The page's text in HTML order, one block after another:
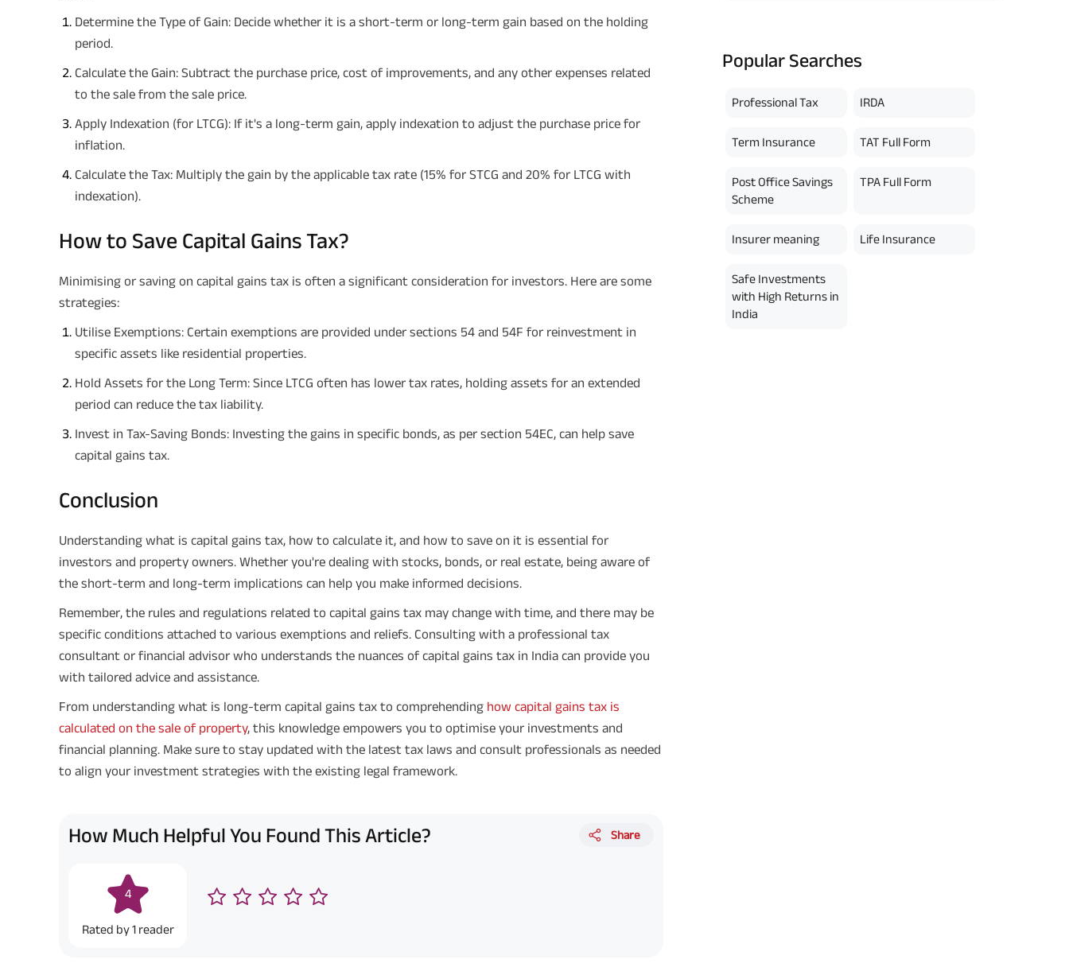
Determine the Type of Gain: Decide whether it is a short-term or long-term gain based on the holding
period.
Calculate the Gain: Subtract the purchase price, cost of improvements, and any other expenses related
to the sale from the sale price.
Apply Indexation (for LTCG): If it's a long-term gain, apply indexation to adjust the purchase price for
inflation.
Calculate the Tax: Multiply the gain by the applicable tax rate (15% for STCG and 20% for LTCG with
indexation).
How to Save Capital Gains Tax?
Minimising or saving on capital gains tax is often a significant consideration for investors. Here are some
strategies:
Utilise Exemptions: Certain exemptions are provided under sections 54 and 54F for reinvestment in
specific assets like residential properties.
Hold Assets for the Long Term: Since LTCG often has lower tax rates, holding assets for an extended
period can reduce the tax liability.
Invest in Tax-Saving Bonds: Investing the gains in specific bonds, as per section 54EC, can help save
capital gains tax.
Conclusion
Understanding what is capital gains tax, how to calculate it, and how to save on it is essential for
investors and property owners. Whether you're dealing with stocks, bonds, or real estate, being aware of
the short-term and long-term implications can help you make informed decisions.
Remember, the rules and regulations related to capital gains tax may change with time, and there may be
specific conditions attached to various exemptions and reliefs. Consulting with a professional tax
consultant or financial advisor who understands the nuances of capital gains tax in India can provide you
with tailored advice and assistance.
From understanding what is long-term capital gains tax to comprehending how capital gains tax is
calculated on the sale of property, this knowledge empowers you to optimise your investments and
financial planning. Make sure to stay updated with the latest tax laws and consult professionals as needed
to align your investment strategies with the existing legal framework.
How Much Helpful You Found This Article?
4
Rated by1 reader
Share
Popular Searches
Professional Tax IRDA
Term Insurance TAT Full Form
Post Office Savings
Scheme
TPA Full Form
Insurer meaning Life Insurance
Safe Investments
with High Returns in
India